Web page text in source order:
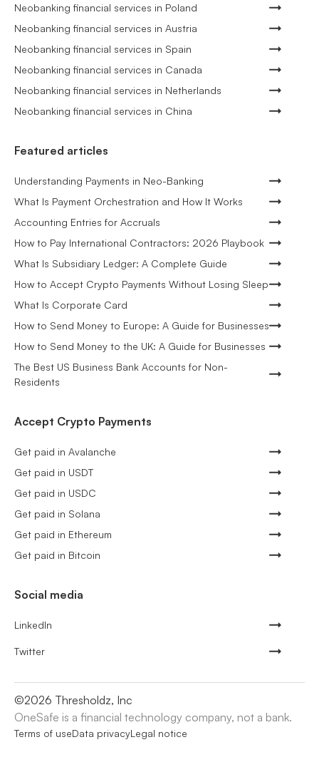
Neobanking financial services in Poland
Neobanking financial services in Austria
Neobanking financial services in Spain
Neobanking financial services in Canada
Neobanking financial services in Netherlands
Neobanking financial services in China
Featured articles
Understanding Payments in Neo-Banking
What Is Payment Orchestration and How It Works
Accounting Entries for Accruals
How to Pay International Contractors: 2026 Playbook
What Is Subsidiary Ledger: A Complete Guide
How to Accept Crypto Payments Without Losing Sleep
What Is Corporate Card
How to Send Money to Europe: A Guide for Businesses
How to Send Money to the UK: A Guide for Businesses
The Best US Business Bank Accounts for Non-
Residents
Accept Crypto Payments
Get paid in Avalanche
Get paid in USDT
Get paid in USDC
Get paid in Solana
Get paid in Ethereum
Get paid in Bitcoin
Social media
LinkedIn
Twitter
©2026 Thresholdz, Inc
OneSafe is a financial technology company, not a bank.
Terms of useData privacyLegal notice